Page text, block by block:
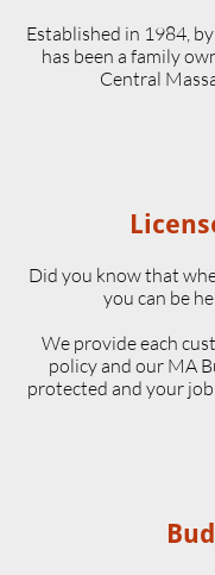
Established in 1984,
has been a family
Central
Did you know that
you can be
We provide each
policy and our MA
protected and your